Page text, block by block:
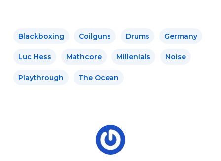
Blackboxing Coilguns Drums Germany
Luc Hess Mathcore Millenials Noise
Playthrough The Ocean